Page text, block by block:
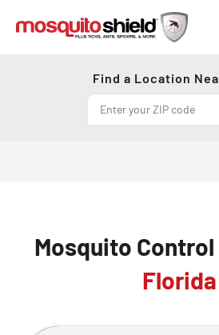
Find a Location
Mosquito
Florida